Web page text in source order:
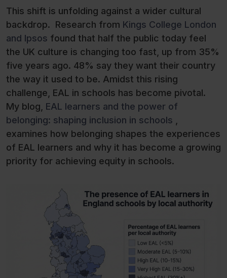
This shift is unfolding against a wider cultural
backdrop. Research from Kings College London
and Ipsos found that half the public today feel
the UK culture is changing too fast, up from 35%
five years ago. 48% say they want their country
the way it used to be. Amidst this rising
challenge, EAL in schools has become pivotal.
My blog, EAL learners and the power of
belonging: shaping inclusion in schools
examines how belonging shapes the experiences
of EAL learners and why it has become a growing
priority for achieving equity in schools.